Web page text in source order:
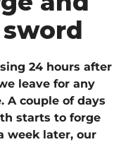
24 hours after
leave for any
A couple of days
starts to forge
week later, our